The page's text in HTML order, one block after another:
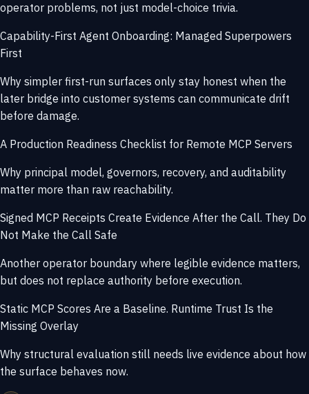
operator problems, not just model-choice trivia.
Capability-First Agent Onboarding: Managed Superpowers
First
Why simpler first-run surfaces only stay honest when the
later bridge into customer systems can communicate drift
before damage.
A Production Readiness Checklist for Remote MCP Servers
Why principal model, governors, recovery, and auditability
matter more than raw reachability.
Signed MCP Receipts Create Evidence After the Call. They Do
Not Make the Call Safe
Another operator boundary where legible evidence matters,
but does not replace authority before execution.
Static MCP Scores Are a Baseline. Runtime Trust Is the
Missing Overlay
Why structural evaluation still needs live evidence about how
the surface behaves now.